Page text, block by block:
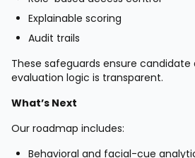
Explainable scoring
Audit trails
These safeguards ensure
evaluation logic is transparent.
What’s Next
Our roadmap includes:
Behavioral and facial-cue